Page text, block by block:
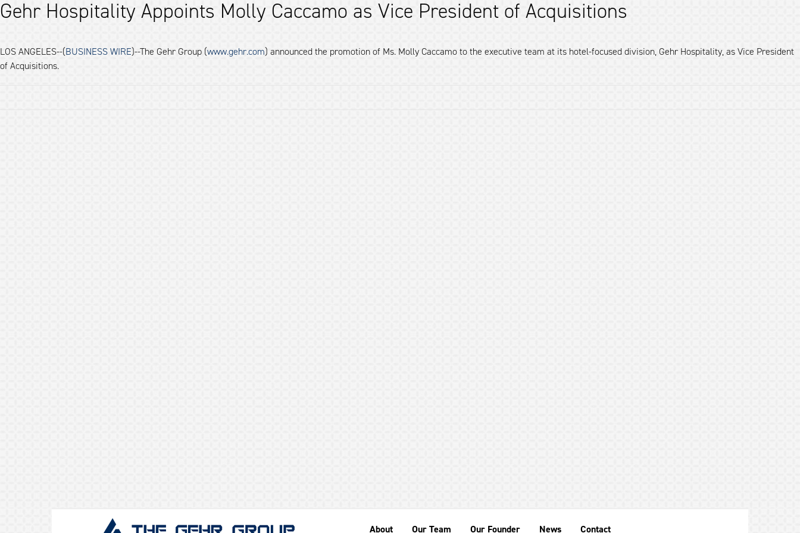
Gehr Hospitality Appoints Molly Caccamo as Vice President of Acquisitions
LOS ANGELES--(BUSINESS WIRE)--The Gehr Group (www.gehr.com) announced the promotion of Ms. Molly Caccamo to the executive team at its hotel-focused division, Gehr Hospitality, as Vice President
of Acquisitions.
GEHR About Our Team Our Founder News Contact